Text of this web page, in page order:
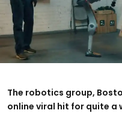
The robotics group,
online viral hit for quite a